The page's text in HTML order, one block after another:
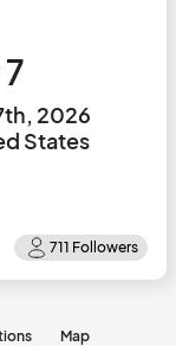
2026
States
Map